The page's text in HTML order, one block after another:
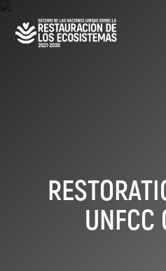
Pasar
contenido
UNFCC